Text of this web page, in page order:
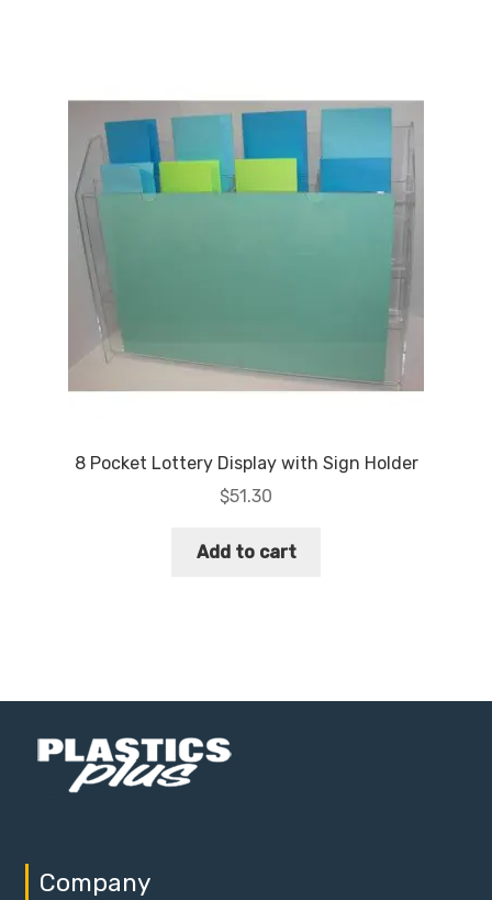
8 Pocket Lottery Display with Sign Holder
$51.30
Add to cart
Company